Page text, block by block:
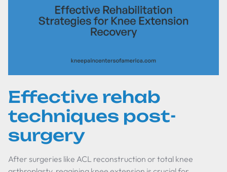
Effective rehab
techniques post-
surgery
After surgeries like ACL reconstruction or total knee